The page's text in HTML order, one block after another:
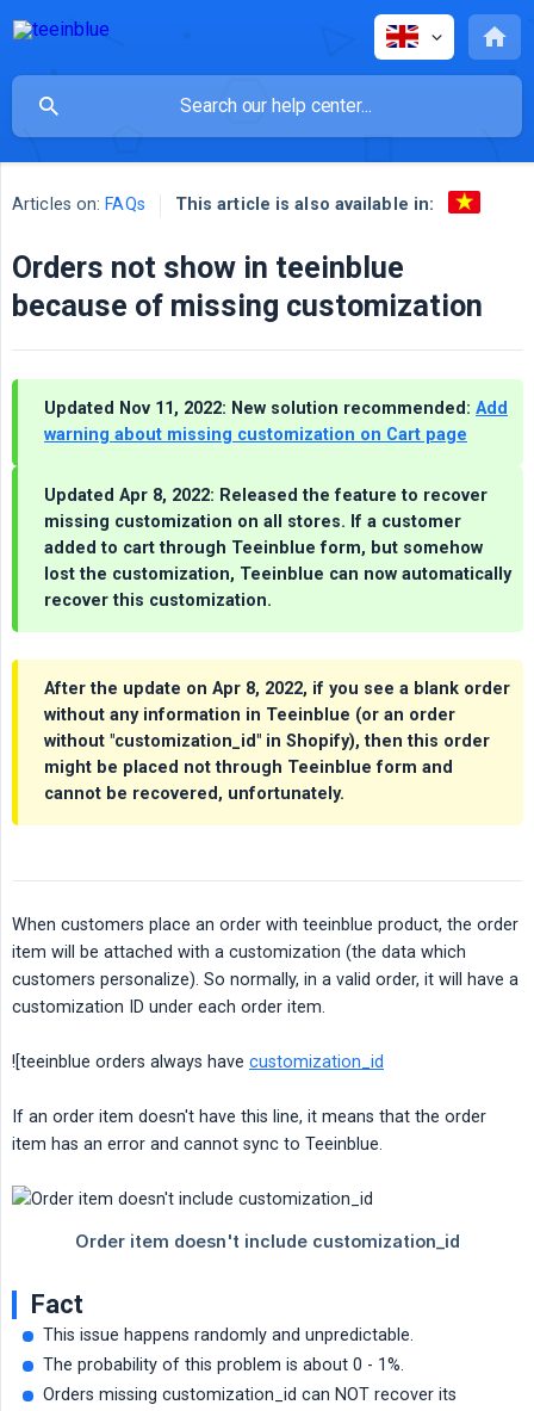
Articles on: FAQs This article is also available in:
Orders not show in teeinblue
because of missing customization
Updated Nov 11, 2022: New solution recommended: Add
warning about missing customization on Cart page
Updated Apr 8, 2022: Released the feature to recover
missing customization on all stores. If a customer
added to cart through Teeinblue form, but somehow
lost the customization, Teeinblue can now automatically
recover this customization.
After the update on Apr 8, 2022, if you see a blank order
without any information in Teeinblue (or an order
without "customization_id" in Shopify), then this order
might be placed not through Teeinblue form and
cannot be recovered, unfortunately.
When customers place an order with teeinblue product, the order
item will be attached with a customization (the data which
customers personalize). So normally, in a valid order, it will have a
customization ID under each order item.
![teeinblue orders always have customization_id
If an order item doesn't have this line, it means that the order
item has an error and cannot sync to Teeinblue.
Fact
This issue happens randomly and unpredictable.
The probability of this problem is about 0 - 1%.
Orders missing customization_id can NOT recover its